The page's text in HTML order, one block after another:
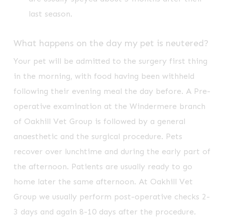
last season.
What happens on the day my pet is neutered?
Your pet will be admitted to the surgery first thing
in the morning, with food having been withheld
following their evening meal the day before. A Pre-
operative examination at the Windermere branch
of Oakhill Vet Group is followed by a general
anaesthetic and the surgical procedure. Pets
recover over lunchtime and during the early part of
the afternoon. Patients are usually ready to go
home later the same afternoon. At Oakhill Vet
Group we usually perform post-operative checks 2-
3 days and again 8-10 days after the procedure.